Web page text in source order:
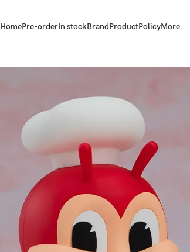
HomePre-orderIn stockBrandProductPolicyMore